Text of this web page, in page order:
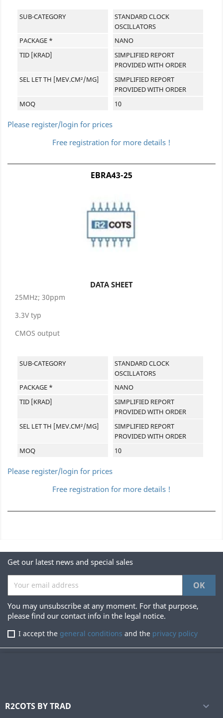
SUB-CATEGORY
STANDARD CLOCK
OSCILLATORS
PACKAGE *
NANO
TID [KRAD]
SIMPLIFIED REPORT
PROVIDED WITH ORDER
SEL LET TH [MEV.CM²/MG]
SIMPLIFIED REPORT
PROVIDED WITH ORDER
MOQ
10
Please register/login for prices
Free registration for more details !
EBRA43-25
DATA SHEET
25MHz; 30ppm
3.3V typ
CMOS output
SUB-CATEGORY
STANDARD CLOCK
OSCILLATORS
PACKAGE *
NANO
TID [KRAD]
SIMPLIFIED REPORT
PROVIDED WITH ORDER
SEL LET TH [MEV.CM²/MG]
SIMPLIFIED REPORT
PROVIDED WITH ORDER
MOQ
10
Please register/login for prices
Free registration for more details !
Get our latest news and special sales
You may unsubscribe at any moment. For that purpose,
please find our contact info in the legal notice.
I accept the general conditions and the privacy policy
R2COTS BY TRAD 